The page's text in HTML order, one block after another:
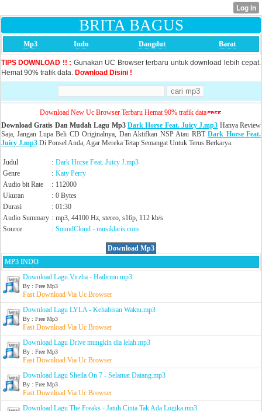
BRITA BAGUS
Mp3 Indo Dangdut Barat
TIPS DOWNLOAD !! : Gunakan UC Browser terbaru untuk download lebih cepat.
Hemat 90% trafik data. Download Disini !
Download New Uc Browser Terbaru Hemat 90% trafik data
Download Gratis Dan Mudah Lagu Mp3 Dark Horse Feat. Juicy J.mp3 Hanya Review
Saja, Jangan Lupa Beli CD Originalnya, Dan Aktifkan NSP Atau RBTDark Horse Feat.
Juicy J.mp3 Di Ponsel Anda, Agar Mereka Tetap Semangat Untuk Terus Berkarya.
Judul : Dark Horse Feat. Juicy J.mp3
Genre
: Katy Perry
Audio bit Rate
: 112000
Ukuran
: 0 Bytes
Durasi
: 01:30
Audio Summary : mp3, 44100 Hz, stereo, s16p, 112 kb/s
Source
: SoundCloud - musiklaris.com
Download Mp3
MP3 INDO
Download Lagu Virzha - Hadirmu.mp3
By : Free Mp3
Fast Download Via Uc Browser
Download Lagu LYLA - Kehabisan Waktu.mp3
By : Free Mp3
Fast Download Via Uc Browser
Download Lagu Drive mungkin dia lelah.mp3
By : Free Mp3
Fast Download Via Uc Browser
Download Lagu Sheila On 7 - Selamat Datang.mp3
By : Free Mp3
Fast Download Via Uc Browser
Download Lagu The Freaks - Jatuh Cinta Tak Ada Logika.mp3